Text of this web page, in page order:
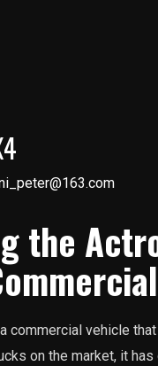
the
commercial vehicle
on the market, it